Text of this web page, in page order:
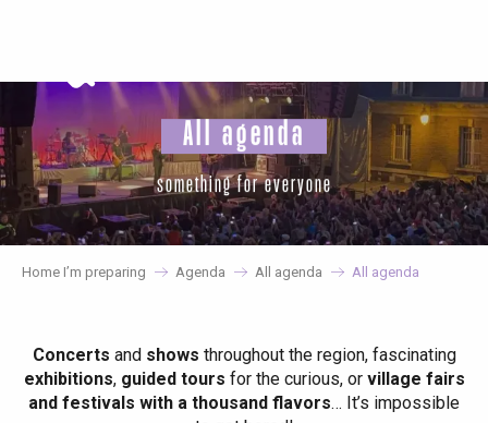
principal
All agenda
something for everyone
Home I’m preparing Agenda All agenda All agenda
Concerts and shows throughout the region, fascinating
exhibitions, guided tours for the curious, or village fairs
and festivals with a thousand flavors… It’s impossible